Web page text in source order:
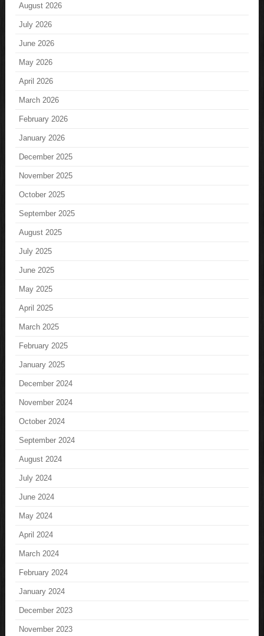
August 2026
July 2026
June 2026
May 2026
April 2026
March 2026
February 2026
January 2026
December 2025
November 2025
October 2025
September 2025
August 2025
July 2025
June 2025
May 2025
April 2025
March 2025
February 2025
January 2025
December 2024
November 2024
October 2024
September 2024
August 2024
July 2024
June 2024
May 2024
April 2024
March 2024
February 2024
January 2024
December 2023
November 2023